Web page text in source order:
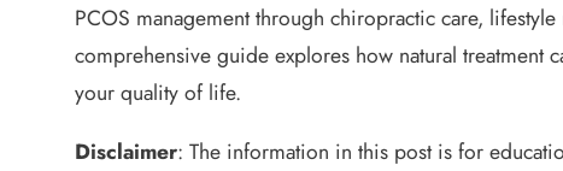
PCOS management through chiropractic care,
comprehensive guide explores how natural
your quality of life.
Disclaimer: The information in this post is for